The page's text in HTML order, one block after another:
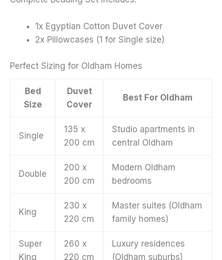
1x Egyptian Cotton Duvet Cover
2x Pillowcases (1 for Single size)
Perfect Sizing for Oldham Homes
Bed
Size
Duvet
Cover
Best For Oldham
Single
135 x
200 cm
Studio apartments in
central Oldham
Double
200 x
200 cm
Modern Oldham
bedrooms
King
230 x
220 cm
Master suites (Oldham
family homes)
Super
King
260 x
220 cm
Luxury residences
(Oldham suburbs)